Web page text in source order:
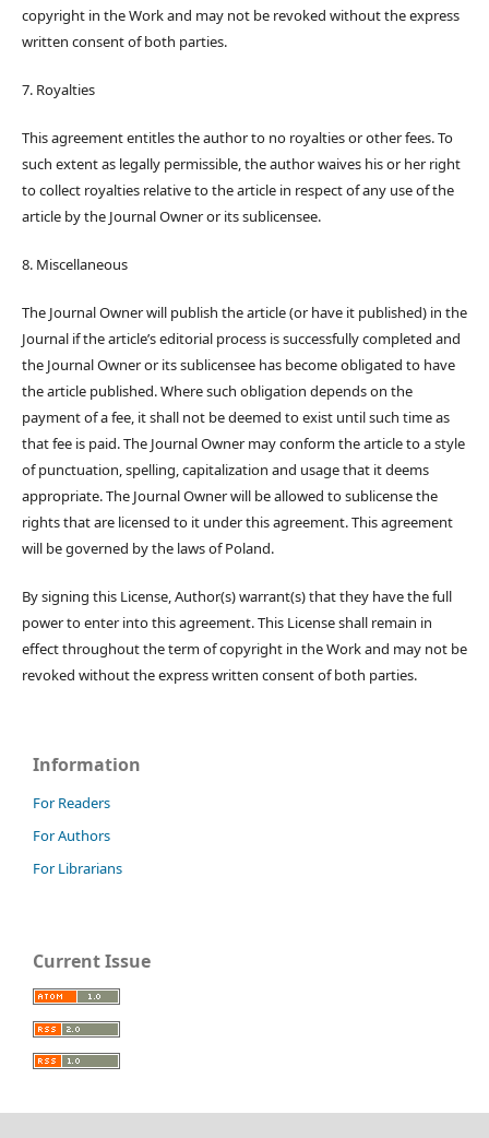
copyright in the Work and may not be revoked without the express
written consent of both parties.
7. Royalties
This agreement entitles the author to no royalties or other fees. To
such extent as legally permissible, the author waives his or her right
to collect royalties relative to the article in respect of any use of the
article by the Journal Owner or its sublicensee.
8. Miscellaneous
The Journal Owner will publish the article (or have it published) in the
Journal if the article’s editorial process is successfully completed and
the Journal Owner or its sublicensee has become obligated to have
the article published. Where such obligation depends on the
payment of a fee, it shall not be deemed to exist until such time as
that fee is paid. The Journal Owner may conform the article to a style
of punctuation, spelling, capitalization and usage that it deems
appropriate. The Journal Owner will be allowed to sublicense the
rights that are licensed to it under this agreement. This agreement
will be governed by the laws of Poland.
By signing this License, Author(s) warrant(s) that they have the full
power to enter into this agreement. This License shall remain in
effect throughout the term of copyright in the Work and may not be
revoked without the express written consent of both parties.
Information
For Readers
For Authors
For Librarians
Current Issue